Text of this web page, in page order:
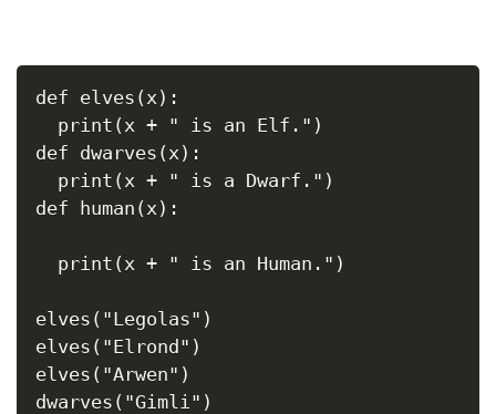
def elves(x):
print(x + " is an Elf.")
def dwarves(x):
print(x + " is a Dwarf.")
def human(x):
print(x + " is an Human.")
elves("Legolas")
elves("Elrond")
elves("Arwen")
dwarves("Gimli")